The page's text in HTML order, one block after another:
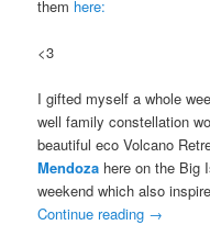
them here:
<3
I gifted myself a whole
well family constellation
beautiful eco Volcano
Mendoza here on the Big
weekend which also
Continue reading →